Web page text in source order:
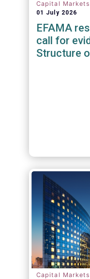
Capital Markets
01 July 2026
EFAMA
call for
Structure
Capital